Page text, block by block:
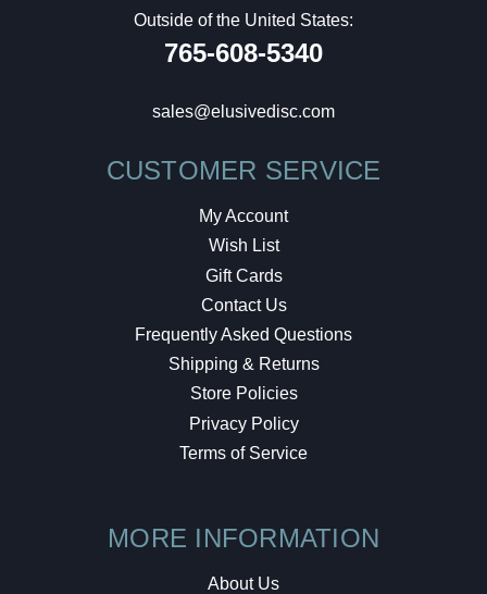
Outside of the United States:
765-608-5340
sales@elusivedisc.com
CUSTOMER SERVICE
My Account
Wish List
Gift Cards
Contact Us
Frequently Asked Questions
Shipping & Returns
Store Policies
Privacy Policy
Terms of Service
MORE INFORMATION
About Us